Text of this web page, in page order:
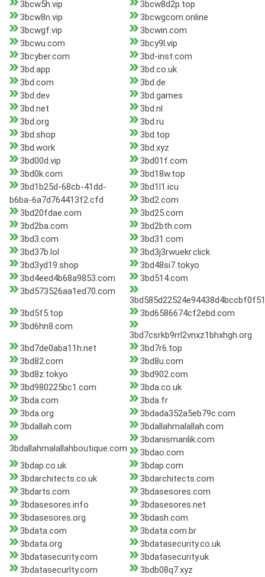
3bcw5h.vip
3bcw8d2p.top
3bcw8n.vip
3bcwgcom.online
3bcwgf.vip
3bcwin.com
3bcwu.com
3bcy9l.vip
3bcyber.com
3bd-inst.com
3bd.app
3bd.co.uk
3bd.com
3bd.de
3bd.dev
3bd.games
3bd.net
3bd.nl
3bd.org
3bd.ru
3bd.shop
3bd.top
3bd.work
3bd.xyz
3bd00d.vip
3bd01f.com
3bd0k.com
3bd18w.top
3bd1b25d-68cb-41dd-
b6ba-6a7d764413f2.cfd
3bd1l1.icu
3bd2.com
3bd20fdae.com
3bd25.com
3bd2ba.com
3bd2bth.com
3bd3.com
3bd31.com
3bd37b.lol
3bd3j3rwuekr.click
3bd3yd19.shop
3bd48si7.tokyo
3bd4eed4b68a9853.com
3bd514.com
3bd573526aa1ed70.com
3bd5f5.top
3bd6586674cf2ebd.com
3bd6hn8.com
3bd7csrkb9rrl2vnxz1bhxhgh.org
3bd7de0aba11h.net
3bd7r6.top
3bd82.com
3bd8u.com
3bd8z.tokyo
3bd902.com
3bd980225bc1.com
3bda.co.uk
3bda.com
3bda.fr
3bda.org
3bdada352a5eb79c.com
3bdallah.com
3bdallahmalallah.com
3bdallahmalallahboutique.com
3bdanismanlik.com
3bdao.com
3bdap.co.uk
3bdap.com
3bdarchitects.co.uk
3bdarchitects.com
3bdarts.com
3bdasesores.com
3bdasesores.info
3bdasesores.net
3bdasesores.org
3bdash.com
3bdata.com
3bdata.com.br
3bdata.org
3bdatasecurity.co.uk
3bdatasecurity.com
3bdatasecurity.uk
3bdatasecurlty.com
3bdb08q7.xyz